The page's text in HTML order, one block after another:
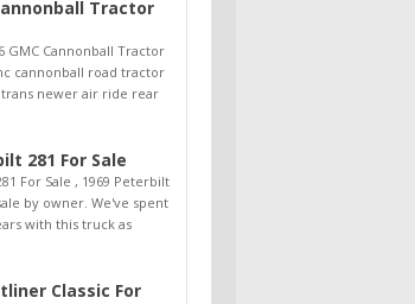
Tractor
GMC Cannonball Tractor
cannonball road tractor
newer air ride rear
281 For Sale
For Sale , 1969 Peterbilt
by owner. We've spent
with this truck as
Classic For